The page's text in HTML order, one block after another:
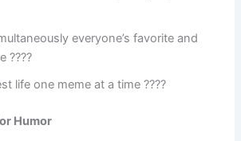
everyone’s favorite and
????
life one meme at a time ????
Humor